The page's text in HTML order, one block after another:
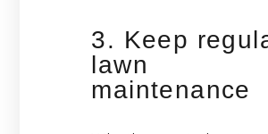
3. Keep
lawn
maintenance